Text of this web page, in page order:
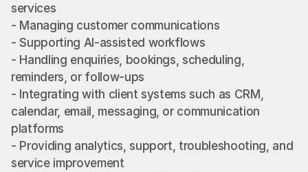
services
- Managing customer communications
- Supporting AI-assisted workflows
- Handling enquiries, bookings, scheduling,
reminders, or follow-ups
- Integrating with client systems such as CRM,
calendar, email, messaging, or communication
platforms
- Providing analytics, support, troubleshooting, and
service improvement